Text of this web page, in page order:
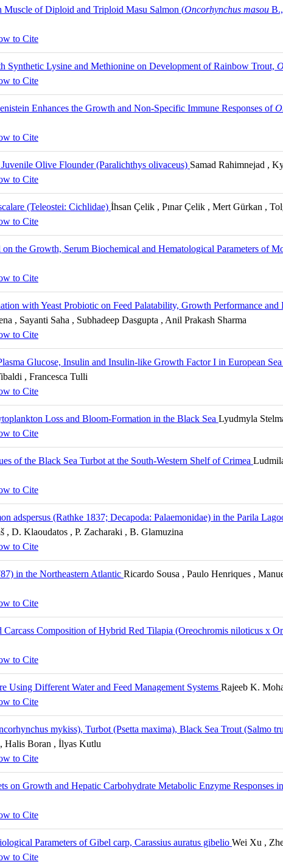
of Diploid and Triploid Masu Salmon (Oncorhynchus masou
to Cite
Synthetic Lysine and Methionine on Development of Rainbow Trout,
to Cite
Enhances the Growth and Non-Specific Immune Responses of
to Cite
Olive Flounder (Paralichthys olivaceus) Samad Rahimnejad ,
to Cite
(Teleostei: Cichlidae) İhsan Çelik , Pınar Çelik , Mert Gürkan ,
to Cite
the Growth, Serum Biochemical and Hematological Parameters of
to Cite
with Yeast Probiotic on Feed Palatability, Growth Performance
, Sayanti Saha , Subhadeep Dasgupta , Anil Prakash Sharma
to Cite
Glucose, Insulin and Insulin-like Growth Factor I in European
, Francesca Tulli
to Cite
Loss and Bloom-Formation in the Black Sea Lyudmyla
to Cite
of the Black Sea Turbot at the South-Western Shelf of Crimea
to Cite
adspersus (Rathke 1837; Decapoda: Palaemonidae) in the Parila
D. Klaoudatos , P. Zacharaki , B. Glamuzina
to Cite
in the Northeastern Atlantic Ricardo Sousa , Paulo Henriques ,
to Cite
Composition of Hybrid Red Tilapia (Oreochromis niloticus x
to Cite
Using Different Water and Feed Management Systems Rajeeb K.
to Cite
mykiss), Turbot (Psetta maxima), Black Sea Trout (Salmo
Halis Boran , İlyas Kutlu
to Cite
on Growth and Hepatic Carbohydrate Metabolic Enzyme Responses
to Cite
Parameters of Gibel carp, Carassius auratus gibelio Wei Xu ,
to Cite